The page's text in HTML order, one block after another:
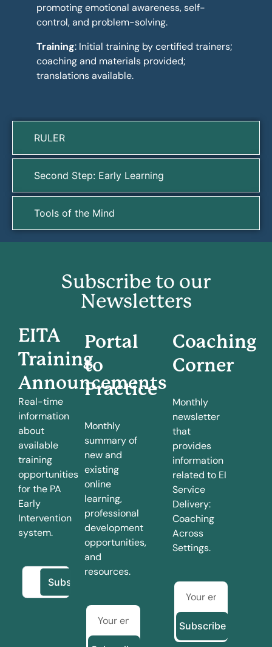
RULER
Second Step: Early Learning
Tools of the Mind
promoting emotional awareness, self-
control, and problem-solving.
Training: Initial training by certified trainers;
coaching and materials provided;
translations available.
Subscribe to our
Newsletters
EITA
Training
Announcements
Real-time
information
about
available
training
opportunities
for the PA
Early
Intervention
system.
Portal
to
Practice
Monthly
summary of
new and
existing
online
learning,
professional
development
opportunities,
and
resources.
Coaching
Corner
Monthly
newsletter
that
provides
information
related to EI
Service
Delivery:
Coaching
Across
Settings.
Subscribe